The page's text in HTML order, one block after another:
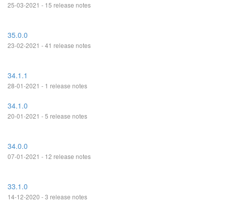
25-03-2021 - 15 release notes
35.0.0
23-02-2021 - 41 release notes
34.1.1
28-01-2021 - 1 release notes
34.1.0
20-01-2021 - 5 release notes
34.0.0
07-01-2021 - 12 release notes
33.1.0
14-12-2020 - 3 release notes